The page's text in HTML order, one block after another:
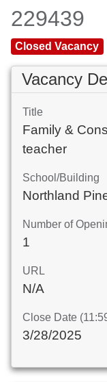
229439
Closed Vacancy
Vacancy
Title
Family &
teacher
School/Building
Northland
Number of
1
URL
N/A
Close Date
3/28/2025